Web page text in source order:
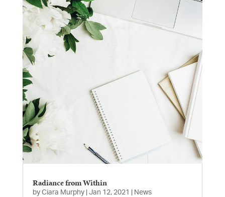
Radiance from Within
by Ciara Murphy| Jan 12, 2021 News